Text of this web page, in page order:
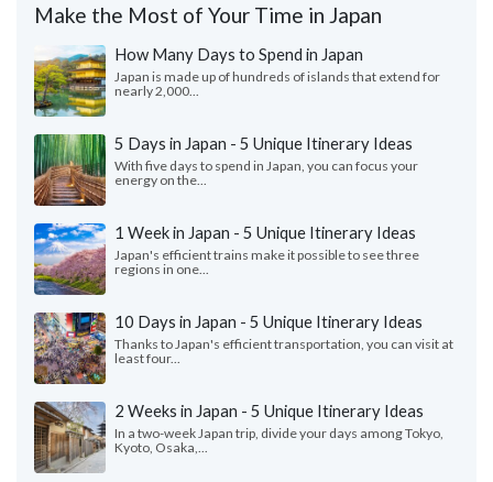
Make the Most of Your Time in Japan
How Many Days to Spend in Japan
Japan is made up of hundreds of islands that extend for
nearly 2,000...
5 Days in Japan - 5 Unique Itinerary Ideas
With five days to spend in Japan, you can focus your
energy on the...
1 Week in Japan - 5 Unique Itinerary Ideas
Japan's efficient trains make it possible to see three
regions in one...
10 Days in Japan - 5 Unique Itinerary Ideas
Thanks to Japan's efficient transportation, you can visit at
least four...
2 Weeks in Japan - 5 Unique Itinerary Ideas
In a two-week Japan trip, divide your days among Tokyo,
Kyoto, Osaka,...